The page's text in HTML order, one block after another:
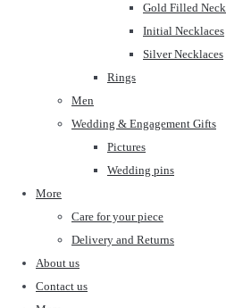
Gold Filled
Initial Necklaces
Silver Necklaces
Rings
Men
Wedding & Engagement Gifts
Pictures
Wedding pins
More
Care for your piece
Delivery and Returns
About us
Contact us